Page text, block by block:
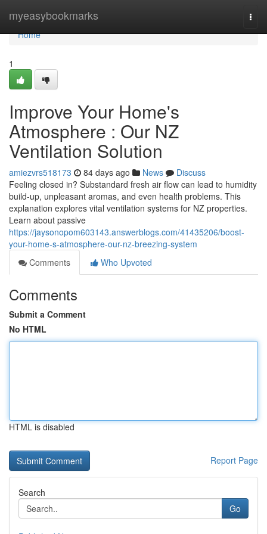
myeasybookmarks
Home
Home
1
Improve Your Home's
Atmosphere : Our NZ
Ventilation Solution
amiezvrs518173 84 days ago News
Discuss
Feeling closed in? Substandard fresh air flow can lead to humidity
build-up, unpleasant aromas, and even health problems. This
explanation explores vital ventilation systems for NZ properties.
Learn about passive
https://jaysonopom603143.answerblogs.com/41435206/boost-
your-home-s-atmosphere-our-nz-breezing-system
Comments
Who Upvoted
Comments
Submit a Comment
No HTML
HTML is disabled
Report Page
Search
Go